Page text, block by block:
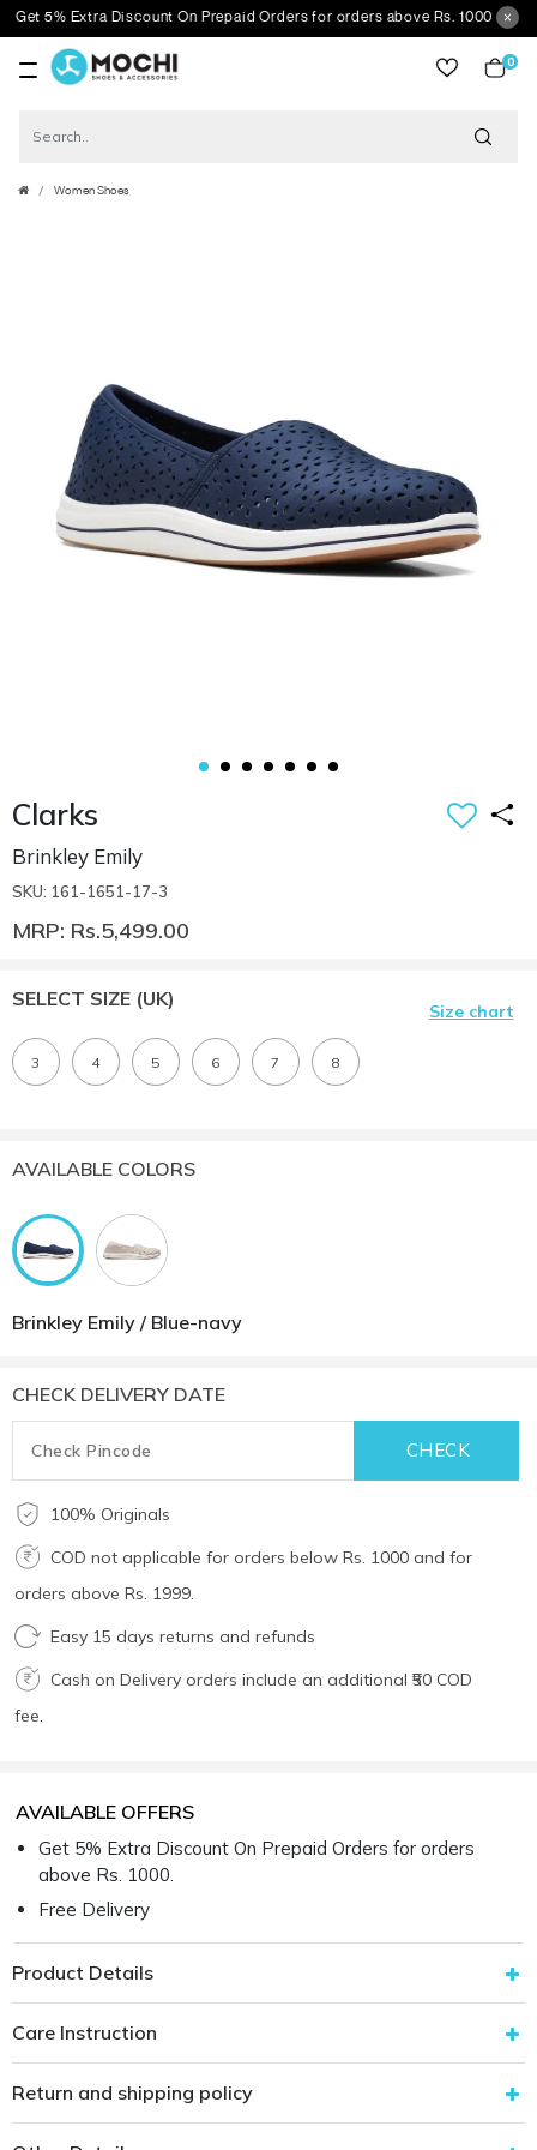
5% Extra Discount On Prepaid Orders for orders above Rs. 1000
0
Women Shoes
Clarks
Brinkley Emily
SKU: 161-1651-17-3
MRP: Rs.5,499.00
SELECT SIZE (UK)
Size chart
3 4 5 6 7 8
AVAILABLE COLORS
Brinkley Emily / Blue-navy
CHECK DELIVERY DATE
100% Originals
COD not applicable for orders below Rs. 1000 and for
orders above Rs. 1999.
Easy 15 days returns and refunds
Cash on Delivery orders include an additional ₹50 COD
fee.
AVAILABLE OFFERS
Get 5% Extra Discount On Prepaid Orders for orders
above Rs. 1000.
Free Delivery
Product Details
Care Instruction
Return and shipping policy